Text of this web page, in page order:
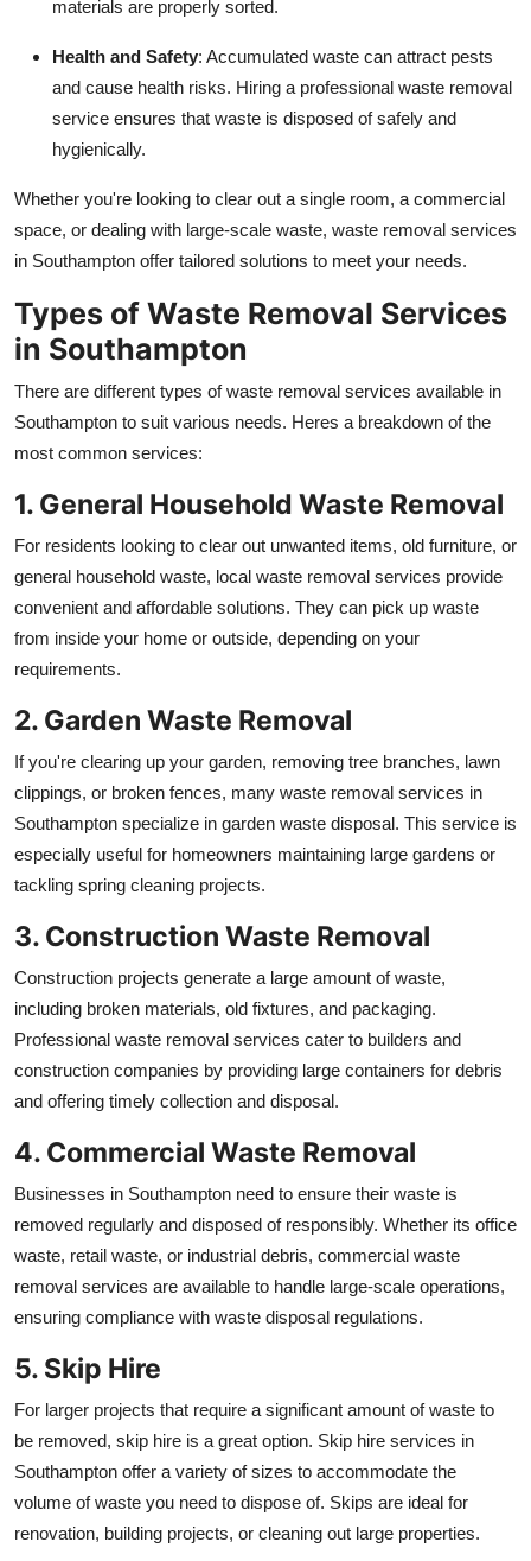
materials are properly sorted.
Health and Safety: Accumulated waste can attract pests
and cause health risks. Hiring a professional waste removal
service ensures that waste is disposed of safely and
hygienically.
Whether you're looking to clear out a single room, a commercial
space, or dealing with large-scale waste, waste removal services
in Southampton offer tailored solutions to meet your needs.
Types of Waste Removal Services
in Southampton
There are different types of waste removal services available in
Southampton to suit various needs. Heres a breakdown of the
most common services:
1. General Household Waste Removal
For residents looking to clear out unwanted items, old furniture, or
general household waste, local waste removal services provide
convenient and affordable solutions. They can pick up waste
from inside your home or outside, depending on your
requirements.
2. Garden Waste Removal
If you're clearing up your garden, removing tree branches, lawn
clippings, or broken fences, many waste removal services in
Southampton specialize in garden waste disposal. This service is
especially useful for homeowners maintaining large gardens or
tackling spring cleaning projects.
3. Construction Waste Removal
Construction projects generate a large amount of waste,
including broken materials, old fixtures, and packaging.
Professional waste removal services cater to builders and
construction companies by providing large containers for debris
and offering timely collection and disposal.
4. Commercial Waste Removal
Businesses in Southampton need to ensure their waste is
removed regularly and disposed of responsibly. Whether its office
waste, retail waste, or industrial debris, commercial waste
removal services are available to handle large-scale operations,
ensuring compliance with waste disposal regulations.
5. Skip Hire
For larger projects that require a significant amount of waste to
be removed, skip hire is a great option. Skip hire services in
Southampton offer a variety of sizes to accommodate the
volume of waste you need to dispose of. Skips are ideal for
renovation, building projects, or cleaning out large properties.